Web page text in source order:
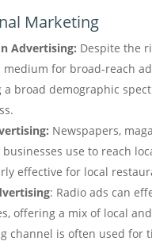
Marketing
Advertising: Despite the
medium for broad-reach
a broad demographic
Newspapers,
use to reach
effective for local
: Radio ads can
offering a mix of local
channel is often used for